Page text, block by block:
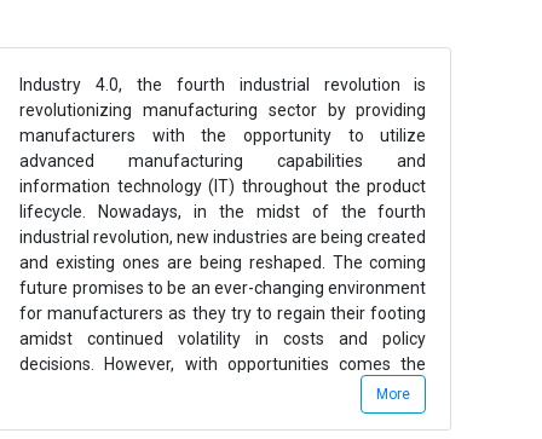
Industry 4.0, the fourth industrial revolution is
revolutionizing manufacturing sector by providing
manufacturers with the opportunity to utilize
advanced manufacturing capabilities and
information technology (IT) throughout the product
lifecycle. Nowadays, in the midst of the fourth
industrial revolution, new industries are being created
and existing ones are being reshaped. The coming
future promises to be an ever-changing environment
for manufacturers as they try to regain their footing
amidst continued volatility in costs and policy
decisions. However, with opportunities comes the
challenges and many industries will wrestle with slow
growth, cost pressures, the intense challenge of
More